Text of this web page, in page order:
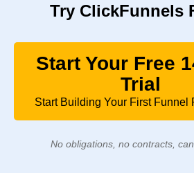
Try ClickFunnels
Start Your Free
Trial
Start Building Your First Funnel
No obligations, no contracts,